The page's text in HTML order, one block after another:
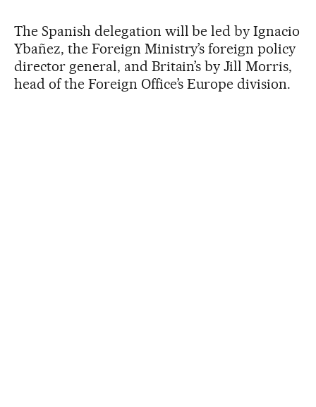
The Spanish delegation will be led by Ignacio
Ybañez, the Foreign Ministry’s foreign policy
director general, and Britain’s by Jill Morris,
head of the Foreign Office’s Europe division.